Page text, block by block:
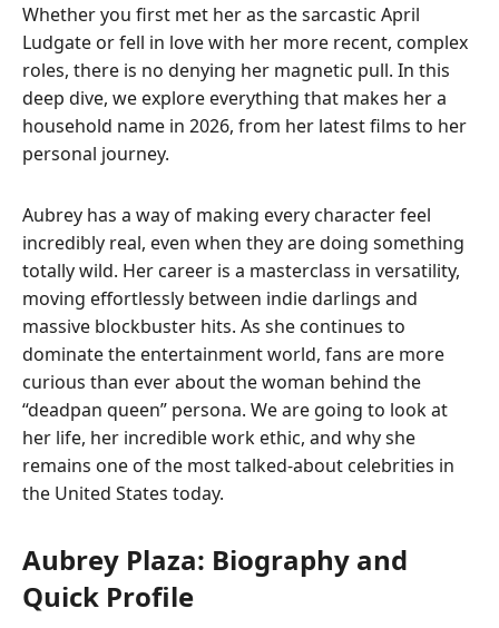
Whether you first met her as the sarcastic April
Ludgate or fell in love with her more recent, complex
roles, there is no denying her magnetic pull. In this
deep dive, we explore everything that makes her a
household name in 2026, from her latest films to her
personal journey.
Aubrey has a way of making every character feel
incredibly real, even when they are doing something
totally wild. Her career is a masterclass in versatility,
moving effortlessly between indie darlings and
massive blockbuster hits. As she continues to
dominate the entertainment world, fans are more
curious than ever about the woman behind the
“deadpan queen” persona. We are going to look at
her life, her incredible work ethic, and why she
remains one of the most talked-about celebrities in
the United States today.
Aubrey Plaza: Biography and
Quick Profile